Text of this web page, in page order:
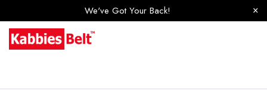
We've Got Your Back!